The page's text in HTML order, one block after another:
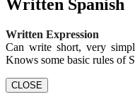
Written Spanish
Written Expression
Can write short, very
Knows some basic rules of
CLOSE